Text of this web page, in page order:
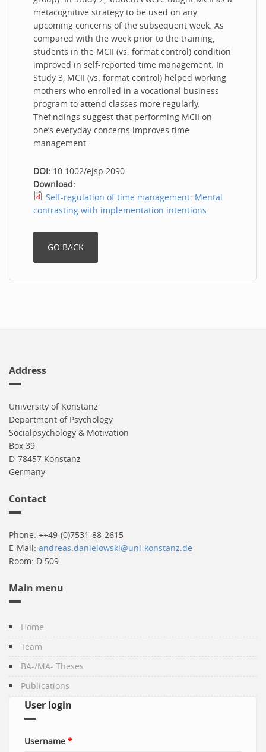
metacognitive strategy to be used on any
upcoming concerns of the subsequent week. As
compared with the week prior to the training,
students in the MCII (vs. format control) condition
improved in self-reported time management. In
Study 3, MCII (vs. format control) helped working
mothers who enrolled in a vocational business
program to attend classes more regularly.
Thefindings suggest that performing MCII on
one’s everyday concerns improves time
management.
DOI: 10.1002/ejsp.2090
Download:
Self-regulation of time management: Mental
contrasting with implementation intentions.
Address
University of Konstanz
Department of Psychology
Socialpsychology & Motivation
Box 39
D-78457 Konstanz
Germany
Contact
Phone: ++49-(0)7531-88-2615
E-Mail: andreas.danielowski@uni-konstanz.de
Room: D 509
Main menu
Home
Team
BA-/MA- Theses
Publications
User login
Username *